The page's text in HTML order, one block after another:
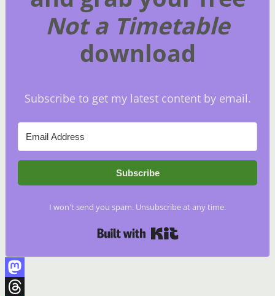
Not a Timetable
download
Subscribe to get my latest content by email.
Subscribe
I won't send you spam. Unsubscribe at any time.
Mastodon